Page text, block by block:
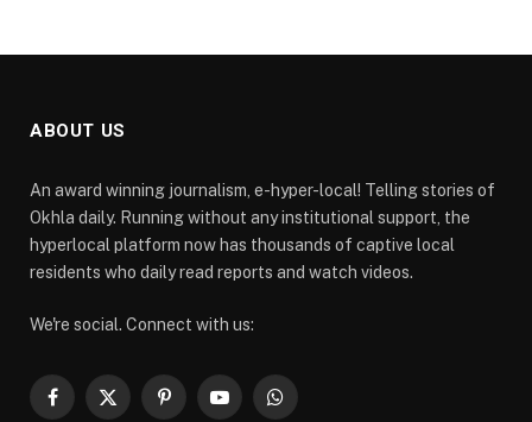
ABOUT US
An award winning journalism, e-hyper-local! Telling stories of
Okhla daily. Running without any institutional support, the
hyperlocal platform now has thousands of captive local
residents who daily read reports and watch videos.
We're social. Connect with us:
Facebook
X
PinterestYouTubeWhatsApp